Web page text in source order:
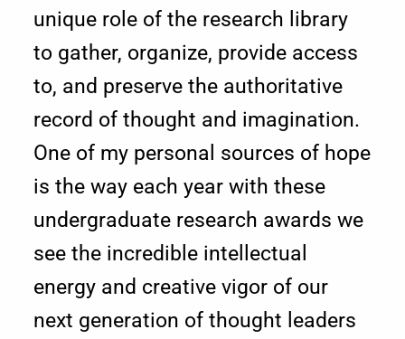
e
s
unique role of the research library
to gather, organize, provide access
to, and preserve the authoritative
record of thought and imagination.
One of my personal sources of hope
is the way each year with these
undergraduate research awards we
see the incredible intellectual
energy and creative vigor of our
next generation of thought leaders